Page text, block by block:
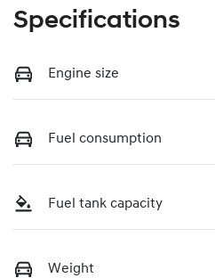
Specifications
Engine size
Fuel consumption
Fuel tank capacity
Weight